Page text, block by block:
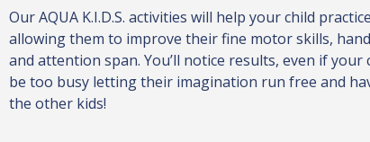
Our AQUA K.I.D.S. activities will help your child
allowing them to improve their fine motor skills,
and attention span. You’ll notice results, even if your
be too busy letting their imagination run free and
the other kids!